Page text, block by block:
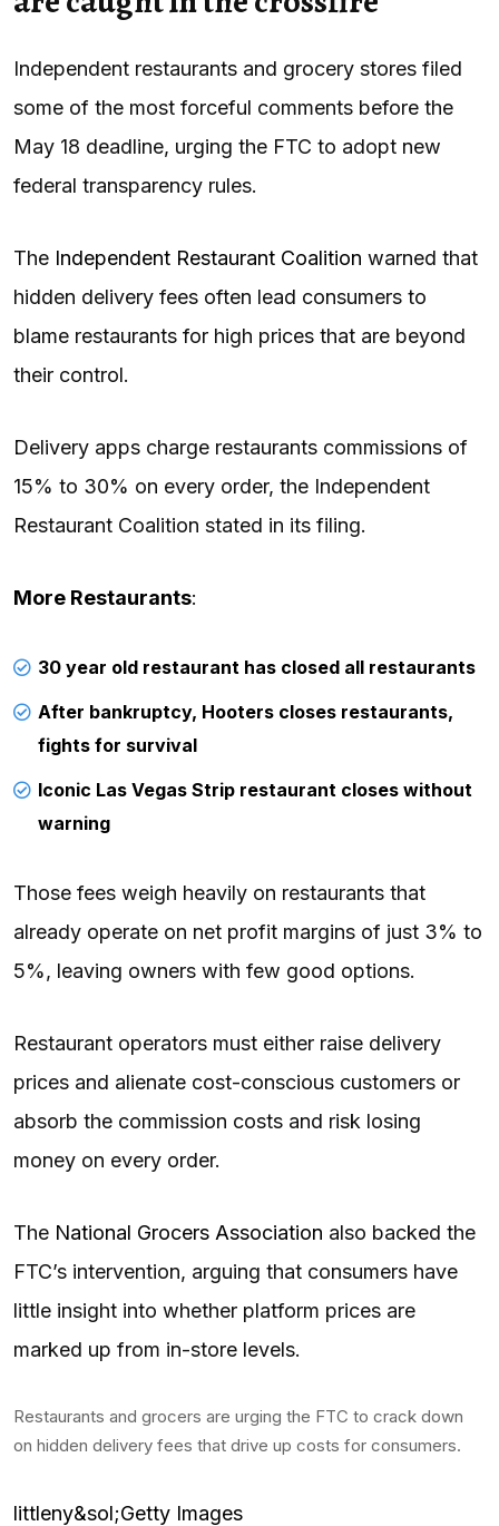
Independent restaurants and grocery stores filed
some of the most forceful comments before the
May 18 deadline, urging the FTC to adopt new
federal transparency rules.
The Independent Restaurant Coalition warned that
hidden delivery fees often lead consumers to
blame restaurants for high prices that are beyond
their control.
Delivery apps charge restaurants commissions of
15% to 30% on every order, the Independent
Restaurant Coalition stated in its filing.
More Restaurants:
30 year old restaurant has closed all restaurants
After bankruptcy, Hooters closes restaurants,
fights for survival
Iconic Las Vegas Strip restaurant closes without
warning
Those fees weigh heavily on restaurants that
already operate on net profit margins of just 3% to
5%, leaving owners with few good options.
Restaurant operators must either raise delivery
prices and alienate cost-conscious customers or
absorb the commission costs and risk losing
money on every order.
The National Grocers Association also backed the
FTC’s intervention, arguing that consumers have
little insight into whether platform prices are
marked up from in-store levels.
Restaurants and grocers are urging the FTC to crack down
on hidden delivery fees that drive up costs for consumers.
littleny&sol;Getty Images